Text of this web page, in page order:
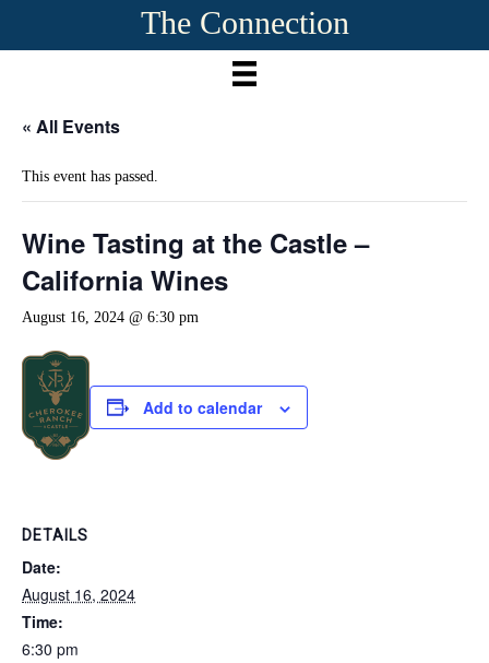
The Connection
« All Events
This event has passed.
Wine Tasting at the Castle –
California Wines
August 16, 2024 @ 6:30 pm
Add to calendar
DETAILS
Date:
August 16, 2024
Time:
6:30 pm